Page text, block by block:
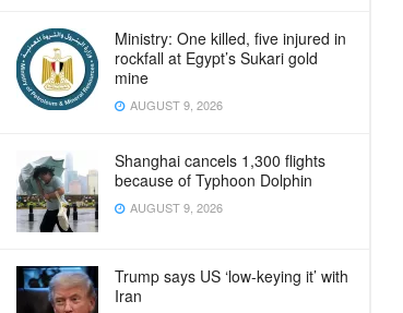
Ministry: One killed, five injured in
rockfall at Egypt’s Sukari gold
mine
AUGUST 9, 2026
Shanghai cancels 1,300 flights
because of Typhoon Dolphin
AUGUST 9, 2026
Trump says US ‘low-keying it’ with
Iran